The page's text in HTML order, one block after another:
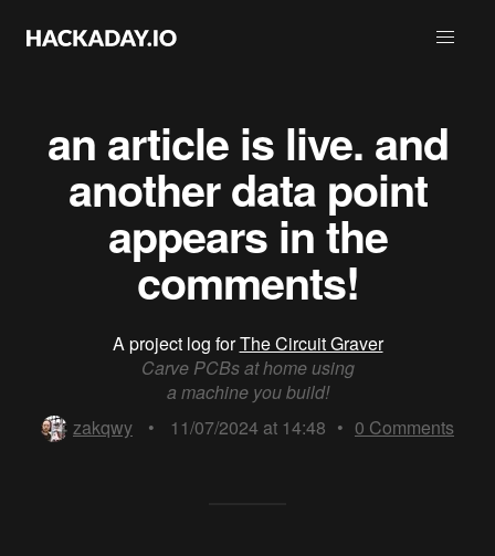
an article is live. and
another data point
appears in the
comments!
A project log forThe Circuit Graver
Carve PCBs at home using
a machine you build!
zakqwy
• 11/07/2024 at 14:48 • 0 Comments